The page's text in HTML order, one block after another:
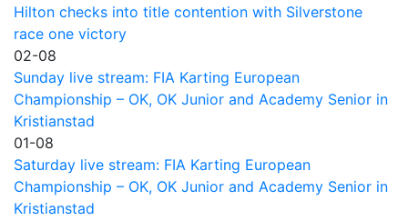
Hilton checks into title contention with Silverstone
race one victory
02-08
Sunday live stream: FIA Karting European
Championship – OK, OK Junior and Academy Senior in
Kristianstad
01-08
Saturday live stream: FIA Karting European
Championship – OK, OK Junior and Academy Senior in
Kristianstad